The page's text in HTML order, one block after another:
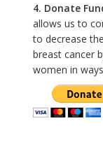
4. Donate
allows us to
to decrease
breast cancer
women in